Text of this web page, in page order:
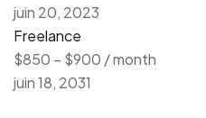
juin 20, 2023
Freelance
$850 – $900 / month
juin 18, 2031